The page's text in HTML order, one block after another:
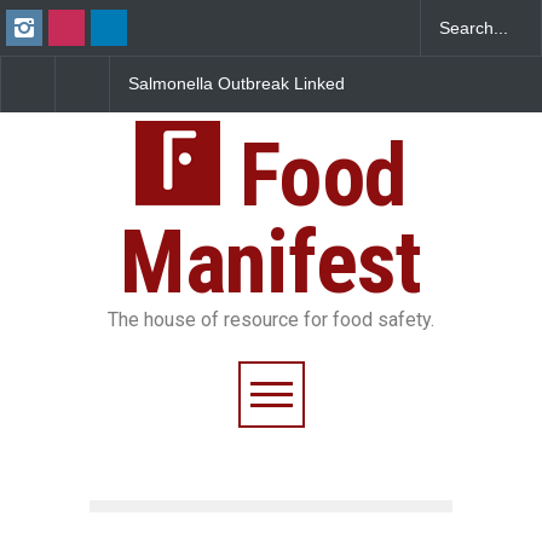
Salmonella Outbreak Linked
Sickens 345 in US
Industrial Dyes in Spices?
25,000 Kg
Food
Manifest
The house of resource for food safety.